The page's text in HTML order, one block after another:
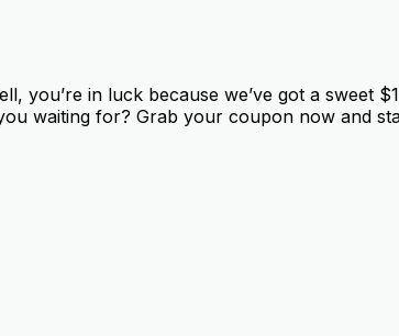
you’re in luck because we’ve got a sweet
waiting for? Grab your coupon now and